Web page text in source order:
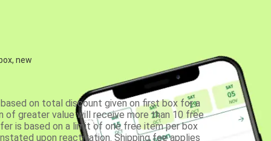
new
on total discount given on first box for a
of greater value will receive more than 10 free
is based on a limit of one free item per box
upon reactivation. Shipping fee applies